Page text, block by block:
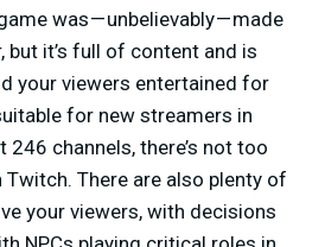
was — unbelievably — made
but it’s full of content and is
your viewers entertained for
for new streamers in
channels, there’s not too
There are also plenty of
your viewers, with decisions